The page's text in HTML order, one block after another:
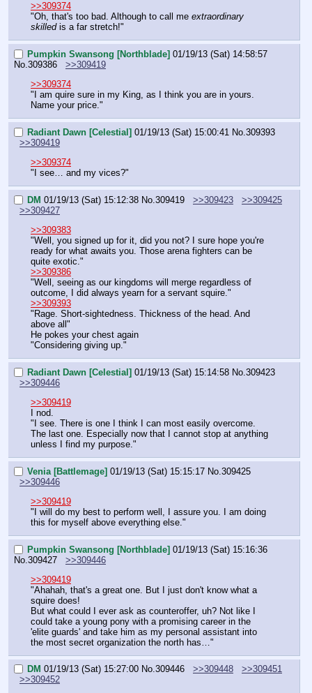
>>309374
"Oh, that's too bad. Although to call me extraordinary
skilled is a far stretch!"
Pumpkin Swansong [Northblade] 01/19/13 (Sat) 14:58:57
No. 309386
>>309419
>>309374
"I am quire sure in my King, as I think you are in yours.
Name your price."
Radiant Dawn [Celestial] 01/19/13 (Sat) 15:00:41 No. 309393
>>309419
>>309374
"I see… and my vices?"
DM 01/19/13 (Sat) 15:12:38 No. 309419 >>309423
>>309425
>>309427
>>309383
"Well, you signed up for it, did you not? I sure hope you're
ready for what awaits you. Those arena fighters can be
quite exotic."
>>309386
"Well, seeing as our kingdoms will merge regardless of
outcome, I did always yearn for a servant squire."
>>309393
"Rage. Short-sightedness. Thickness of the head. And
above all"
He pokes your chest again
"Considering giving up."
Radiant Dawn [Celestial] 01/19/13 (Sat) 15:14:58 No. 309423
>>309446
>>309419
I nod.
"I see. There is one I think I can most easily overcome.
The last one. Especially now that I cannot stop at anything
unless I find my purpose."
Venia [Battlemage] 01/19/13 (Sat) 15:15:17 No. 309425
>>309446
>>309419
"I will do my best to perform well, I assure you. I am doing
this for myself above everything else."
Pumpkin Swansong [Northblade] 01/19/13 (Sat) 15:16:36
No. 309427
>>309446
>>309419
"Ahahah, that's a great one. But I just don't know what a
squire does!
But what could I ever ask as counteroffer, uh? Not like I
could take a young pony with a promising career in the
'elite guards' and take him as my personal assistant into
the most secret organization the north has…"
DM 01/19/13 (Sat) 15:27:00 No.309446 >>309448
>>309451
>>309452